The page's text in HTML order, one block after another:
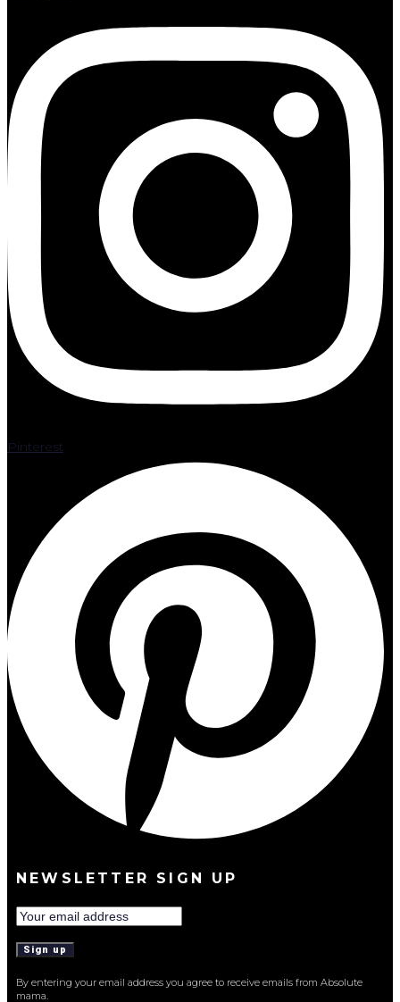
Pinterest
NEWSLETTER SIGN UP
By entering your email address you agree to receive emails from Absolute
mama.